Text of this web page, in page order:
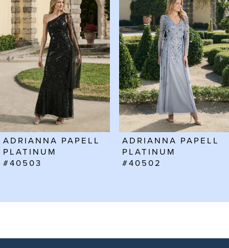
Products
Carousel
end1
2
3
4
6
7
8
ADRIANNA PAPELL
PLATINUM
#40503
ADRIANNA PAPELL
PLATINUM
#40502